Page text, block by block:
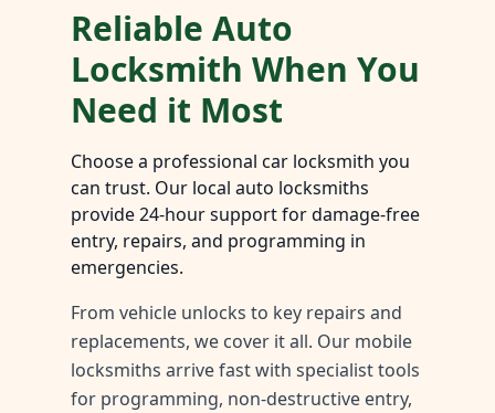
Reliable Auto
Locksmith When You
Need it Most
Choose a professional car locksmith you
can trust. Our local auto locksmiths
provide 24-hour support for damage-free
entry, repairs, and programming in
emergencies.
From vehicle unlocks to key repairs and
replacements, we cover it all. Our mobile
locksmiths arrive fast with specialist tools
for programming, non-destructive entry,